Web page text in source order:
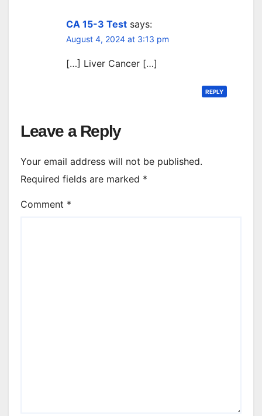
CA 15-3 Test says:
August 4, 2024 at 3:13 pm
[…] Liver Cancer […]
REPLY
Leave a Reply
Your email address will not be published.
Required fields are marked *
Comment *